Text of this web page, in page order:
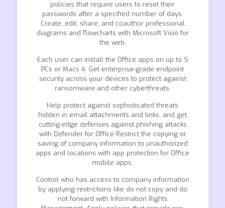
policies that require users to reset their
passwords after a specified number of days.
Create, edit, share, and coauthor professional
diagrams and flowcharts with Microsoft Visio for
the web.
Each user can install the Office apps on up to 5
PCs or Macs 4. Get enterprise-grade endpoint
security across your devices to protect against
ransomware and other cyberthreats.
Help protect against sophisticated threats
hidden in email attachments and links, and get
cutting-edge defenses against phishing attacks
with Defender for Office Restrict the copying or
saving of company information to unauthorized
apps and locations with app protection for Office
mobile apps.
Control who has access to company information
by applying restrictions like do not copy and do
not forward with Information Rights